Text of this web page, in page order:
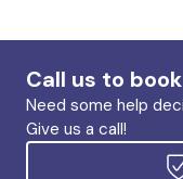
Call us to book
Need some help
Give us a call!